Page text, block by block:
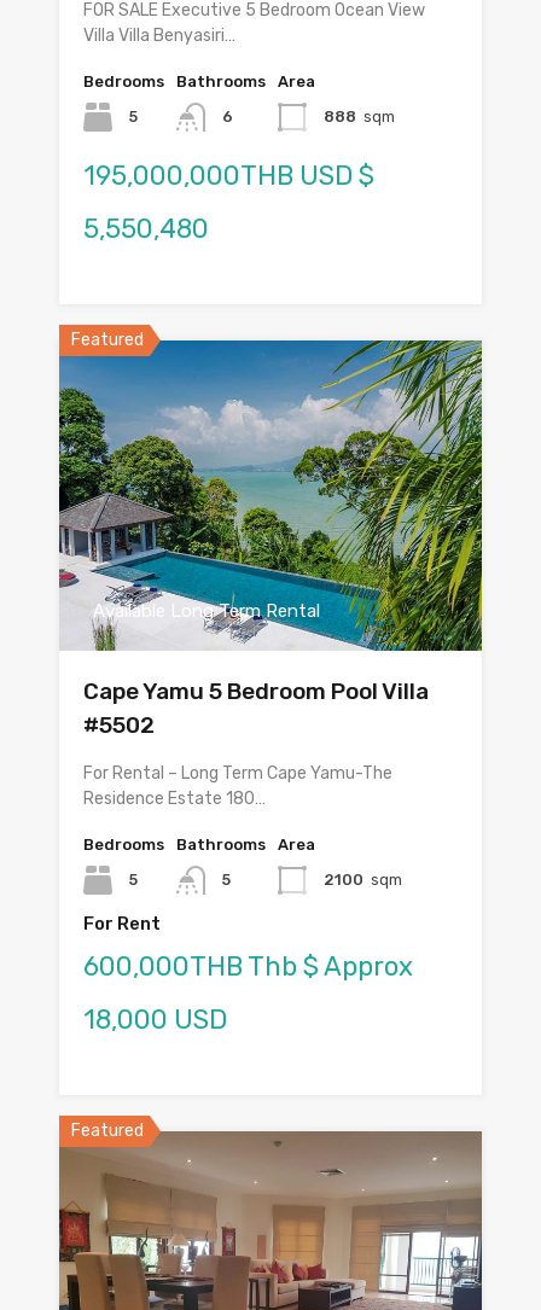
FOR SALE Executive 5 Bedroom Ocean View
Villa Villa Benyasiri…
Bedrooms
5
Bathrooms
6
Area
888 sqm
195,000,000THB USD $
5,550,480
Featured
Available Long Term Rental
Cape Yamu 5 Bedroom Pool Villa
#5502
For Rental – Long Term Cape Yamu-The
Residence Estate 180…
Bedrooms
5
Bathrooms
5
Area
2100 sqm
For Rent
600,000THB Thb $ Approx
18,000 USD
Featured